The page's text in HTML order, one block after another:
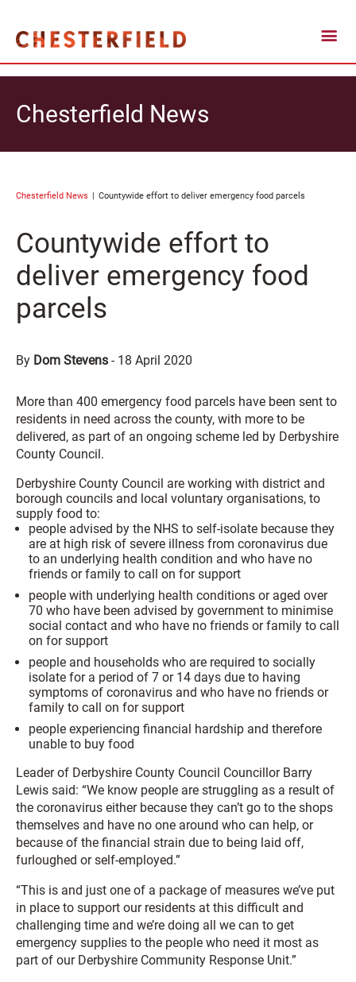
Chesterfield News
Chesterfield News Countywide effort to deliver emergency food parcels
Countywide effort to
deliver emergency food
parcels
By Dom Stevens - 18 April 2020
More than 400 emergency food parcels have been sent to
residents in need across the county, with more to be
delivered, as part of an ongoing scheme led by Derbyshire
County Council.
Derbyshire County Council are working with district and
borough councils and local voluntary organisations, to
supply food to:
people advised by the NHS to self-isolate because they
are at high risk of severe illness from coronavirus due
to an underlying health condition and who have no
friends or family to call on for support
people with underlying health conditions or aged over
70 who have been advised by government to minimise
social contact and who have no friends or family to call
on for support
people and households who are required to socially
isolate for a period of 7 or 14 days due to having
symptoms of coronavirus and who have no friends or
family to call on for support
people experiencing financial hardship and therefore
unable to buy food
Leader of Derbyshire County Council Councillor Barry
Lewis said: “We know people are struggling as a result of
the coronavirus either because they can’t go to the shops
themselves and have no one around who can help, or
because of the financial strain due to being laid off,
furloughed or self-employed.”
“This is and just one of a package of measures we’ve put
in place to support our residents at this difficult and
challenging time and we’re doing all we can to get
emergency supplies to the people who need it most as
part of our Derbyshire Community Response Unit.”